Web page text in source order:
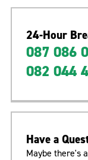
24-Hour
087 086
082 044
Have a
Maybe there's